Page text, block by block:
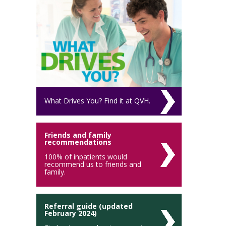
What Drives You? Find it at QVH.
Friends and family
recommendations
100% of inpatients would
recommend us to friends and
family.
Referral guide (updated
February 2024)